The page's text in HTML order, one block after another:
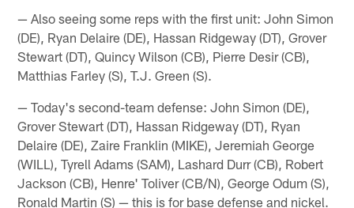
— Also seeing some reps with the first unit: John Simon
(DE), Ryan Delaire (DE), Hassan Ridgeway (DT), Grover
Stewart (DT), Quincy Wilson (CB), Pierre Desir (CB),
Matthias Farley (S), T.J. Green (S).
— Today's second-team defense: John Simon (DE),
Grover Stewart (DT), Hassan Ridgeway (DT), Ryan
Delaire (DE), Zaire Franklin (MIKE), Jeremiah George
(WILL), Tyrell Adams (SAM), Lashard Durr (CB), Robert
Jackson (CB), Henre' Toliver (CB/N), George Odum (S),
Ronald Martin (S) — this is for base defense and nickel.